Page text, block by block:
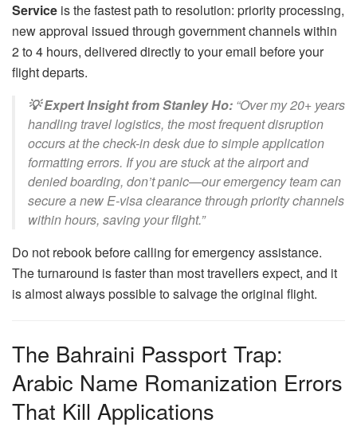
Service is the fastest path to resolution: priority processing,
new approval issued through government channels within
2 to 4 hours, delivered directly to your email before your
flight departs.
💡 Expert Insight from Stanley Ho: “Over my 20+ years
handling travel logistics, the most frequent disruption
occurs at the check-in desk due to simple application
formatting errors. If you are stuck at the airport and
denied boarding, don’t panic—our emergency team can
secure a new E-visa clearance through priority channels
within hours, saving your flight.”
Do not rebook before calling for emergency assistance.
The turnaround is faster than most travellers expect, and it
is almost always possible to salvage the original flight.
The Bahraini Passport Trap:
Arabic Name Romanization Errors
That Kill Applications